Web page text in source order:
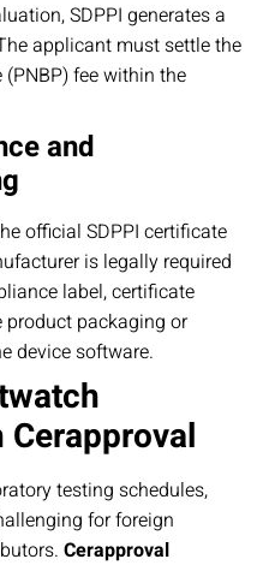
SDPPI generates a
applicant must settle the
fee within the
and
official SDPPI certificate
is legally required
label, certificate
product packaging or
device software.
testing schedules,
for foreign
Cerapproval